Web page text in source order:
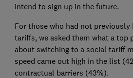
intend to sign up in the future.
For those who had not previously
tariffs, we asked them what a top
about switching to a social tariff
speed came out high in the list
contractual barriers (43%).